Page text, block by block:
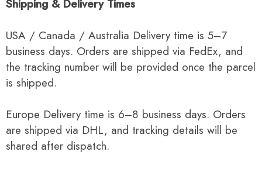
Shipping & Delivery Times
USA / Canada / Australia Delivery time is 5–7
business days. Orders are shipped via FedEx, and
the tracking number will be provided once the parcel
is shipped.
Europe Delivery time is 6–8 business days. Orders
are shipped via DHL, and tracking details will be
shared after dispatch.